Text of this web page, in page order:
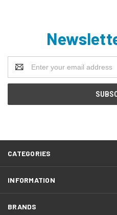
Address
CATEGORIES
INFORMATION
BRANDS